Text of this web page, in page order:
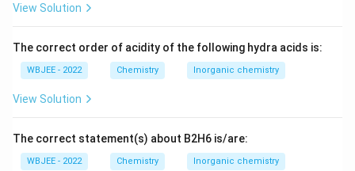
View Solution
The correct order of acidity of the following hydra acids is:
WBJEE - 2022 Chemistry Inorganic chemistry
View Solution
The correct statement(s) about B2H6 is/are:
WBJEE - 2022 Chemistry Inorganic chemistry